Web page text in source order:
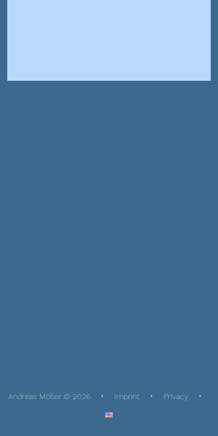
Andreas Möller © 2026 Imprint Privacy